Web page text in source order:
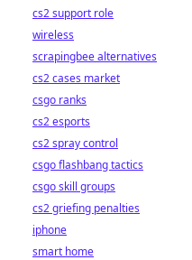
cs2 support role
wireless
scrapingbee alternatives
cs2 cases market
csgo ranks
cs2 esports
cs2 spray control
csgo flashbang tactics
csgo skill groups
cs2 griefing penalties
iphone
smart home